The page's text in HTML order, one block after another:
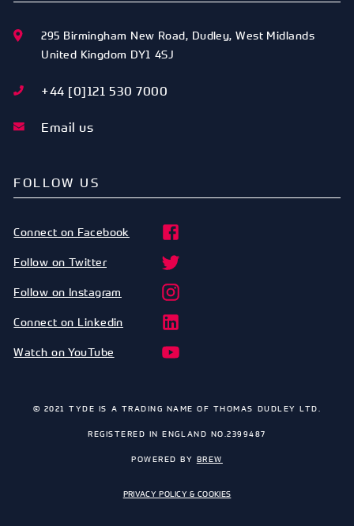
295 Birmingham New Road, Dudley,West Midlands
United Kingdom DY1 4SJ
+44 [0]121 530 7000
Email us
FOLLOW US
Connect on Facebook
Follow on Twitter
Follow on Instagram
Connect on Linkedin
Watch on YouTube
© 2021 TYDE IS A TRADING NAME OF THOMAS DUDLEY LTD.
REGISTERED IN ENGLAND NO.2399487
POWERED BY BREW
PRIVACY POLICY & COOKIES